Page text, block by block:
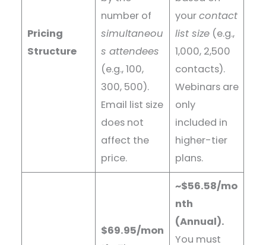
Pricing
Structure
number of
simultaneou
s attendees
(e.g., 100,
300, 500).
Email list size
does not
affect the
price.
yourcontact
list size(e.g.,
1,000, 2,500
contacts).
Webinars are
only
included in
higher-tier
plans.
$69.95/mon
~$56.58/mo
nth
(Annual).
You must